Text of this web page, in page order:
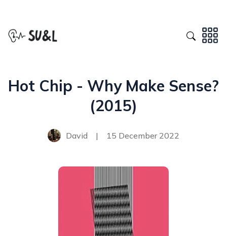
Hot Chip - Why Make Sense?
(2015)
David | 15 December 2022